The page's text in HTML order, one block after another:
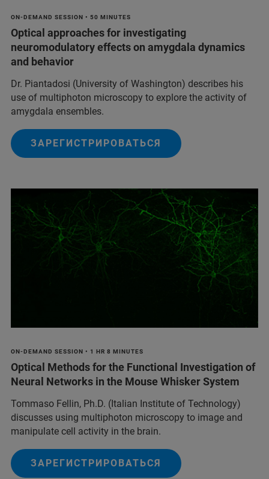
ON-DEMAND SESSION • 50 MINUTES
Optical approaches for investigating
neuromodulatory effects on amygdala dynamics
and behavior
Dr. Piantadosi (University of Washington) describes his
use of multiphoton microscopy to explore the activity of
amygdala ensembles.
ЗАРЕГИСТРИРОВАТЬСЯ
ON-DEMAND SESSION • 1 HR 8 MINUTES
Optical Methods for the Functional Investigation of
Neural Networks in the Mouse Whisker System
Tommaso Fellin, Ph.D. (Italian Institute of Technology)
discusses using multiphoton microscopy to image and
manipulate cell activity in the brain.
ЗАРЕГИСТРИРОВАТЬСЯ